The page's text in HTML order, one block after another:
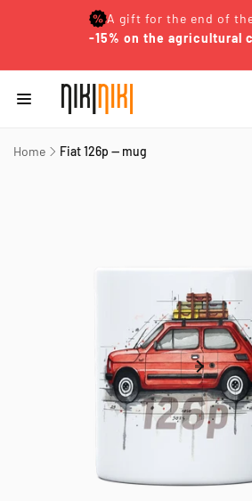
A gift for the end of
-15% on the agricultural
Home
Fiat 126p — mug